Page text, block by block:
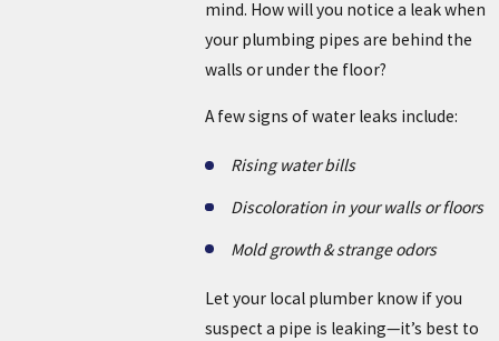
mind. How will you notice a leak when
your plumbing pipes are behind the
walls or under the floor?
A few signs of water leaks include:
Rising water bills
Discoloration in your walls or floors
Mold growth & strange odors
Let your local plumber know if you
suspect a pipe is leaking—it’s best to